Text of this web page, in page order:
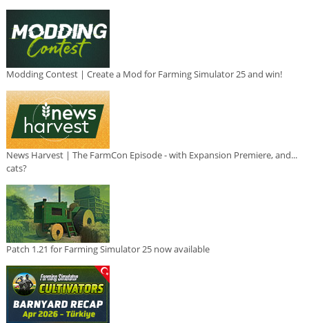
Modding Contest | Create a Mod for Farming Simulator 25 and win!
News Harvest | The FarmCon Episode - with Expansion Premiere, and...
cats?
Patch 1.21 for Farming Simulator 25 now available